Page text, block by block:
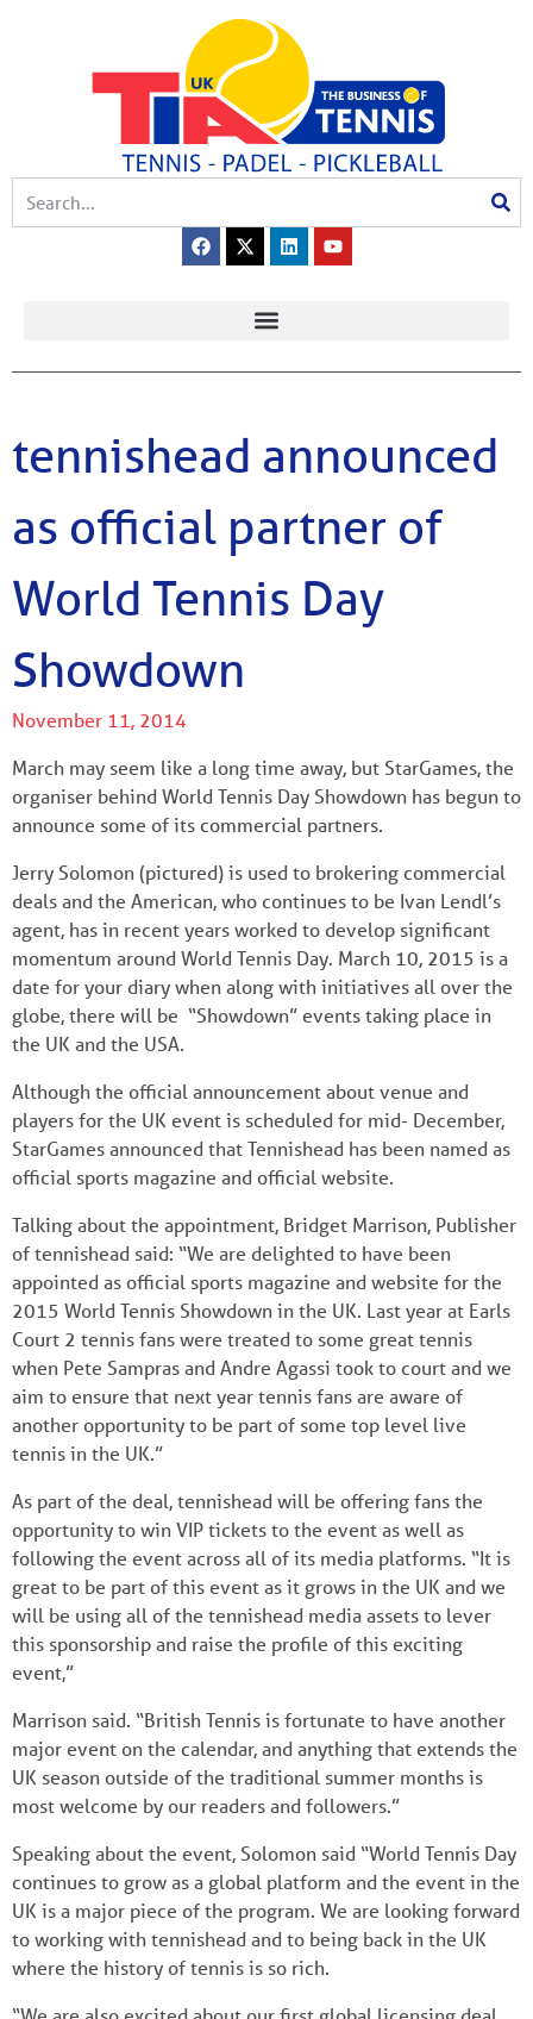
tennishead announced
as official partner of
World Tennis Day
Showdown
November 11, 2014
March may seem like a long time away, but StarGames, the
organiser behind World Tennis Day Showdown has begun to
announce some of its commercial partners.
Jerry Solomon (pictured) is used to brokering commercial
deals and the American, who continues to be Ivan Lendl’s
agent, has in recent years worked to develop significant
momentum around World Tennis Day. March 10, 2015 is a
date for your diary when along with initiatives all over the
globe, there will be “Showdown” events taking place in
the UK and the USA.
Although the official announcement about venue and
players for the UK event is scheduled for mid- December,
StarGames announced that Tennishead has been named as
official sports magazine and official website.
Talking about the appointment, Bridget Marrison, Publisher
of tennishead said: “We are delighted to have been
appointed as official sports magazine and website for the
2015 World Tennis Showdown in the UK. Last year at Earls
Court 2 tennis fans were treated to some great tennis
when Pete Sampras and Andre Agassi took to court and we
aim to ensure that next year tennis fans are aware of
another opportunity to be part of some top level live
tennis in the UK.”
As part of the deal, tennishead will be offering fans the
opportunity to win VIP tickets to the event as well as
following the event across all of its media platforms. “It is
great to be part of this event as it grows in the UK and we
will be using all of the tennishead media assets to lever
this sponsorship and raise the profile of this exciting
event,”
Marrison said. “British Tennis is fortunate to have another
major event on the calendar, and anything that extends the
UK season outside of the traditional summer months is
most welcome by our readers and followers.”
Speaking about the event, Solomon said “World Tennis Day
continues to grow as a global platform and the event in the
UK is a major piece of the program. We are looking forward
to working with tennishead and to being back in the UK
where the history of tennis is so rich.